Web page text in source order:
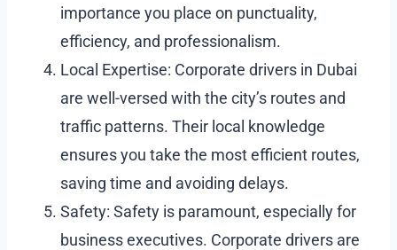
importance you place on punctuality,
efficiency, and professionalism.
Local Expertise: Corporate drivers in Dubai
are well-versed with the city’s routes and
traffic patterns. Their local knowledge
ensures you take the most efficient routes,
saving time and avoiding delays.
Safety: Safety is paramount, especially for
business executives. Corporate drivers are